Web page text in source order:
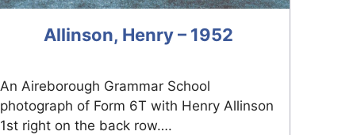
Allinson, Henry – 1952
An Aireborough Grammar School
photograph of Form 6T with Henry Allinson
1st right on the back row….